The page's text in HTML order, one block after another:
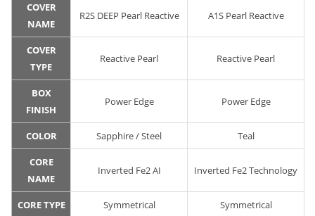
COVER
NAME
R2S DEEP Pearl Reactive A1S Pearl Reactive
COVER
TYPE
Reactive Pearl Reactive Pearl
BOX
FINISH
Power Edge Power Edge
COLOR Sapphire / Steel Teal
CORE
NAME
Inverted Fe2 AI Inverted Fe2 Technology
CORE TYPE Symmetrical Symmetrical